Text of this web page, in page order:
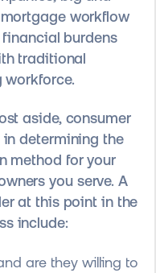
workflow
burdens
traditional
workforce.
aside, consumer
determining the
method for your
you serve. A
at this point in the
include:
are they willing to